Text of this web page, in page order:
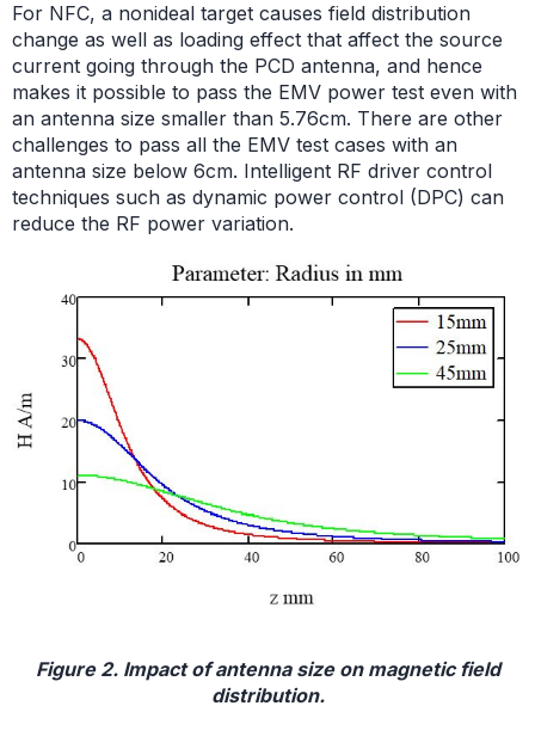
For NFC, a nonideal target causes field distribution
change as well as loading effect that affect the source
current going through the PCD antenna, and hence
makes it possible to pass the EMV power test even with
an antenna size smaller than 5.76cm. There are other
challenges to pass all the EMV test cases with an
antenna size below 6cm. Intelligent RF driver control
techniques such as dynamic power control (DPC) can
reduce the RF power variation.
Figure 2. Impact of antenna size on magnetic field
distribution.